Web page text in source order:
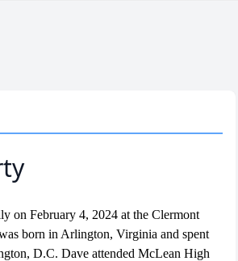
on February 4, 2024 at the Clermont
born in Arlington, Virginia and spent
D.C. Dave attended McLean High